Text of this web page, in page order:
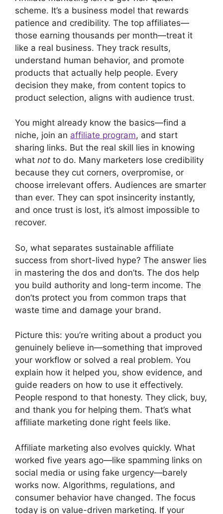
scheme. It’s a business model that rewards
patience and credibility. The top affiliates—
those earning thousands per month—treat it
like a real business. They track results,
understand human behavior, and promote
products that actually help people. Every
decision they make, from content topics to
product selection, aligns with audience trust.
You might already know the basics—find a
niche, join an affiliate program, and start
sharing links. But the real skill lies in knowing
what not to do. Many marketers lose credibility
because they cut corners, overpromise, or
choose irrelevant offers. Audiences are smarter
than ever. They can spot insincerity instantly,
and once trust is lost, it’s almost impossible to
recover.
So, what separates sustainable affiliate
success from short-lived hype? The answer lies
in mastering the dos and don’ts. The dos help
you build authority and long-term income. The
don’ts protect you from common traps that
waste time and damage your brand.
Picture this: you’re writing about a product you
genuinely believe in—something that improved
your workflow or solved a real problem. You
explain how it helped you, show evidence, and
guide readers on how to use it effectively.
People respond to that honesty. They click, buy,
and thank you for helping them. That’s what
affiliate marketing done right feels like.
Affiliate marketing also evolves quickly. What
worked five years ago—like spamming links on
social media or using fake urgency—barely
works now. Algorithms, regulations, and
consumer behavior have changed. The focus
today is on value-driven marketing. If your